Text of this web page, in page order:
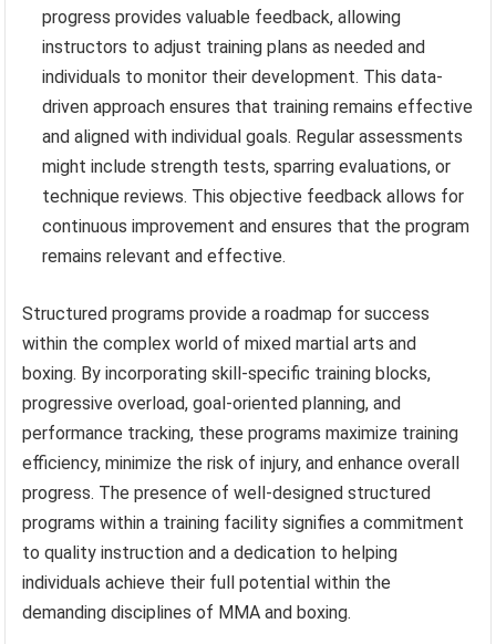
progress provides valuable feedback, allowing
instructors to adjust training plans as needed and
individuals to monitor their development. This data-
driven approach ensures that training remains effective
and aligned with individual goals. Regular assessments
might include strength tests, sparring evaluations, or
technique reviews. This objective feedback allows for
continuous improvement and ensures that the program
remains relevant and effective.
Structured programs provide a roadmap for success
within the complex world of mixed martial arts and
boxing. By incorporating skill-specific training blocks,
progressive overload, goal-oriented planning, and
performance tracking, these programs maximize training
efficiency, minimize the risk of injury, and enhance overall
progress. The presence of well-designed structured
programs within a training facility signifies a commitment
to quality instruction and a dedication to helping
individuals achieve their full potential within the
demanding disciplines of MMA and boxing.